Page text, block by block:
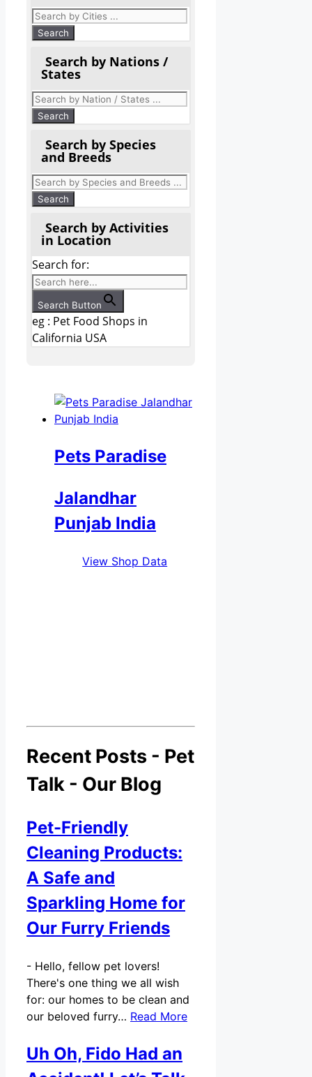
Search by Nations /
States
Search by Species
and Breeds
Search by Activities
in Location
Search for:
Search Button
eg : Pet Food Shops in
California USA
Pets Paradise
Jalandhar
Punjab India
View Shop Data
Recent Posts - Pet
Talk - Our Blog
Pet-Friendly
Cleaning Products:
A Safe and
Sparkling Home for
Our Furry Friends
- Hello, fellow pet lovers!
There's one thing we all wish
for: our homes to be clean and
our beloved furry… Read More
Uh Oh, Fido Had an